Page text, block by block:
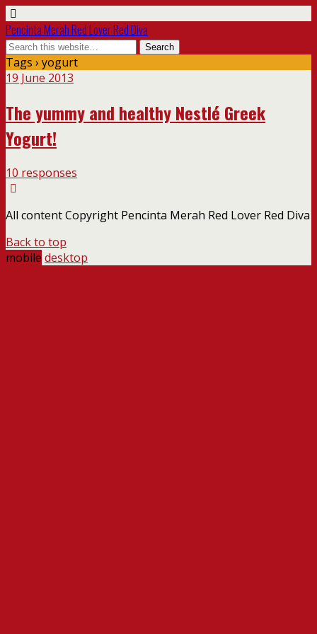
Pencinta Merah Red Lover Red Diva
Tags › yogurt
19 June 2013
The yummy and healthy Nestlé Greek
Yogurt!
10 responses
All content Copyright Pencinta Merah Red Lover Red Diva
Back to top
mobile desktop